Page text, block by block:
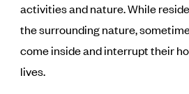
activities and nature. While
the surrounding nature,
come inside and interrupt their
lives.